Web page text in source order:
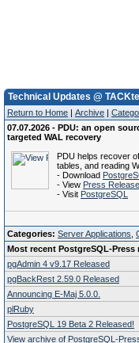
Technical Updates @
Return to Home | Archive |
07.07.2026 - PDU: an open
targeted WAL recovery
PDU helps recover
tables, and reading
- Download
- View Press Release
- Visit PostgreSQL
Categories: Server Applications
Most recent PostgreSQL-Press
pgAdmin 4 v9.17 Released
pgBackRest 2.59.0 Released
Announcing E-Maj 5.0.0.
plRuby
PostgreSQL 19 Beta 2 Released!
View archive of PostgreSQL-